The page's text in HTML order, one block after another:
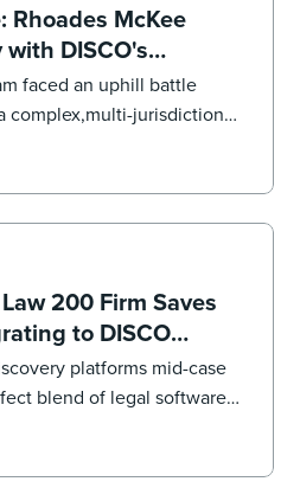
Rhoades McKee
DISCO's
faced an uphill battle
complex,multi-jurisdictional
on track and meet
executing both a targeted
review to reach
200 Firm Saves
to DISCO
platforms mid-case
blend of legal software
were “game changers.”